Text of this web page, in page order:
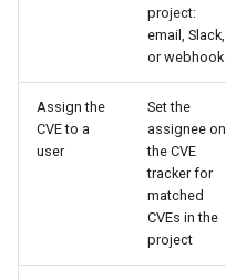
project:
email, Slack,
or webhook
Assign the
CVE to a
user
Set the
assignee on
the CVE
tracker for
matched
CVEs in the
project